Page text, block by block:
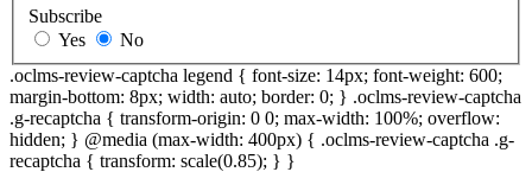
Subscribe
Yes
No
.oclms-review-captcha legend { font-size: 14px; font-weight: 600;
margin-bottom: 8px; width: auto; border: 0; } .oclms-review-captcha
.g-recaptcha { transform-origin: 0 0; max-width: 100%; overflow:
hidden; } @media (max-width: 400px) { .oclms-review-captcha .g-
recaptcha { transform: scale(0.85); } }